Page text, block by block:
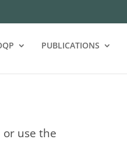
PUBLICATIONS
use the